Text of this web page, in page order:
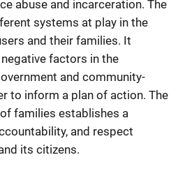
abuse and incarceration. The
systems at play in the
and their families. It
factors in the
and community-
to inform a plan of action. The
families establishes a
and respect
its citizens.